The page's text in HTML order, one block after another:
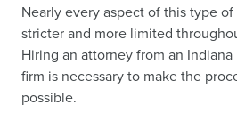
Nearly every aspect of this type
stricter and more limited
Hiring an attorney from an
firm is necessary to make the
possible.